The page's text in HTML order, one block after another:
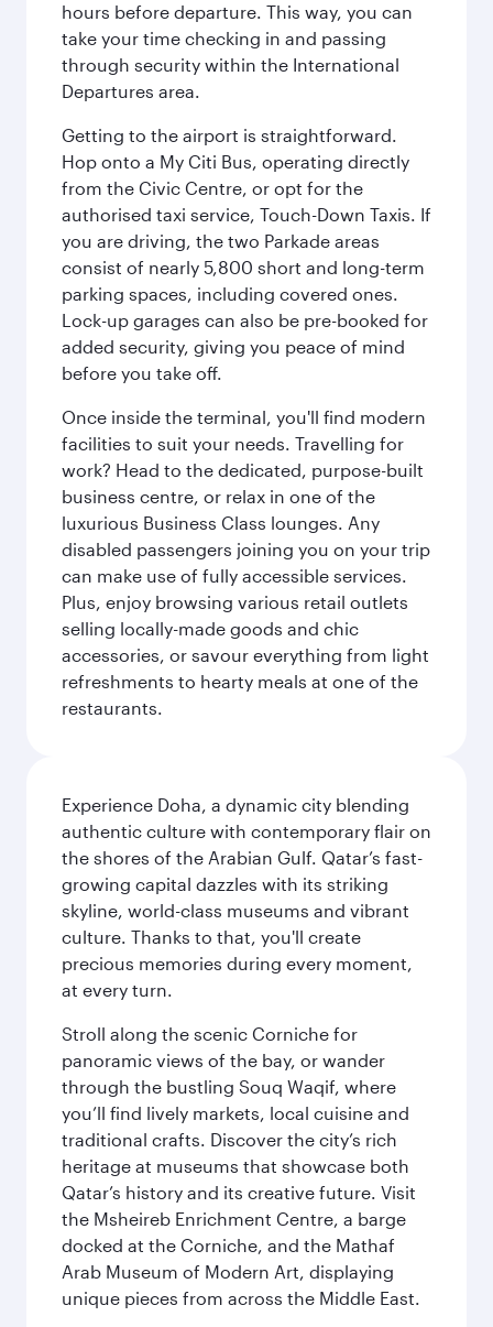
hours before departure. This way, you can
take your time checking in and passing
through security within the International
Departures area.
Getting to the airport is straightforward.
Hop onto a My Citi Bus, operating directly
from the Civic Centre, or opt for the
authorised taxi service, Touch-Down Taxis. If
you are driving, the two Parkade areas
consist of nearly 5,800 short and long-term
parking spaces, including covered ones.
Lock-up garages can also be pre-booked for
added security, giving you peace of mind
before you take off.
Once inside the terminal, you'll find modern
facilities to suit your needs. Travelling for
work? Head to the dedicated, purpose-built
business centre, or relax in one of the
luxurious Business Class lounges. Any
disabled passengers joining you on your trip
can make use of fully accessible services.
Plus, enjoy browsing various retail outlets
selling locally-made goods and chic
accessories, or savour everything from light
refreshments to hearty meals at one of the
restaurants.
Experience Doha, a dynamic city blending
authentic culture with contemporary flair on
the shores of the Arabian Gulf. Qatar’s fast-
growing capital dazzles with its striking
skyline, world-class museums and vibrant
culture. Thanks to that, you'll create
precious memories during every moment,
at every turn.
Stroll along the scenic Corniche for
panoramic views of the bay, or wander
through the bustling Souq Waqif, where
you’ll find lively markets, local cuisine and
traditional crafts. Discover the city’s rich
heritage at museums that showcase both
Qatar’s history and its creative future. Visit
the Msheireb Enrichment Centre, a barge
docked at the Corniche, and the Mathaf
Arab Museum of Modern Art, displaying
unique pieces from across the Middle East.